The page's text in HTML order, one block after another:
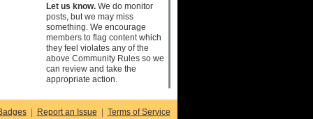
Let us know.We do monitor
posts, but we may miss
something. We encourage
members to flag content which
they feel violates any of the
above Community Rules so we
can review and take the
appropriate action.
| Report an Issue | Terms of Service